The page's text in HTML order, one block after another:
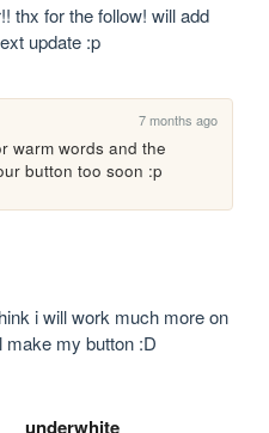
thx for the follow! will add
update :p
7 months ago
warm words and the
button too soon :p
i will work much more on
make my button :D
underwhite